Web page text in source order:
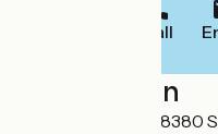
Call
Localisation
25 rue du Guiers